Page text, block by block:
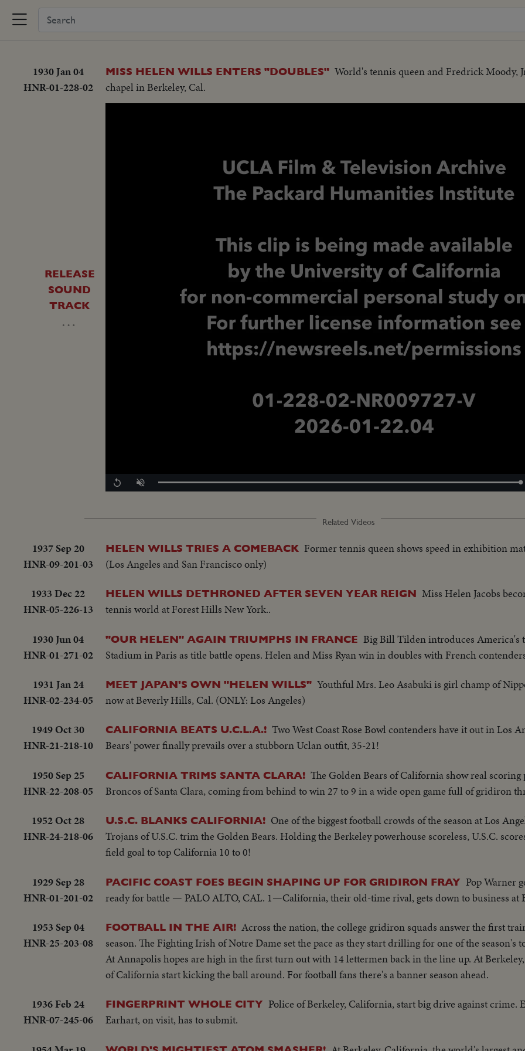
1930 Jan 04
HNR-01-228-02
MISS HELEN WILLS ENTERS "DOUBLES" World's tennis queen and Fredrick Moody,
chapel in Berkeley, Cal.
RELEASE
SOUND
TRACK
…
Replay Unmute Loaded:
100.00%
Related Videos
1937 Sep 20
HNR-09-201-03
HELEN WILLS TRIES A COMEBACK Former tennis queen shows speed in exhibition
(Los Angeles and San Francisco only)
1933 Dec 22
HNR-05-226-13
HELEN WILLS DETHRONED AFTER SEVEN YEAR REIGN Miss Helen Jacobs
tennis world at Forest Hills New York..
1930 Jun 04
HNR-01-271-02
"OUR HELEN" AGAIN TRIUMPHS IN FRANCE Big Bill Tilden introduces America's
Stadium in Paris as title battle opens. Helen and Miss Ryan win in doubles with French
1931 Jan 24
HNR-02-234-05
MEET JAPAN'S OWN "HELEN WILLS" Youthful Mrs. Leo Asabuki is girl champ of
now at Beverly Hills, Cal. (ONLY: Los Angeles)
1949 Oct 30
HNR-21-218-10
CALIFORNIA BEATS U.C.L.A.! Two West Coast Rose Bowl contenders have it out in Los
Bears' power finally prevails over a stubborn Uclan outfit, 35-21!
1950 Sep 25
HNR-22-208-05
CALIFORNIA TRIMS SANTA CLARA! The Golden Bears of California show real scoring
Broncos of Santa Clara, coming from behind to win 27 to 9 in a wide open game full of gridiron
1952 Oct 28
HNR-24-218-06
U.S.C. BLANKS CALIFORNIA! One of the biggest football crowds of the season at Los
Trojans of U.S.C. trim the Golden Bears. Holding the Berkeley powerhouse scoreless, U.S.C.
field goal to top California 10 to 0!
1929 Sep 28
HNR-01-201-02
PACIFIC COAST FOES BEGIN SHAPING UP FOR GRIDIRON FRAY Pop Warner
ready for battle — PALO ALTO, CAL. 1—California, their old-time rival, gets down to business at
1953 Sep 04
HNR-25-203-08
FOOTBALL IN THE AIR! Across the nation, the college gridiron squads answer the first
season. The Fighting Irish of Notre Dame set the pace as they start drilling for one of the season's
At Annapolis hopes are high in the first turn out with 14 lettermen back in the line up. At
of California start kicking the ball around. For football fans there's a banner season ahead.
1936 Feb 24
HNR-07-245-06
FINGERPRINT WHOLE CITY Police of Berkeley, California, start big drive against crime.
Earhart, on visit, has to submit.